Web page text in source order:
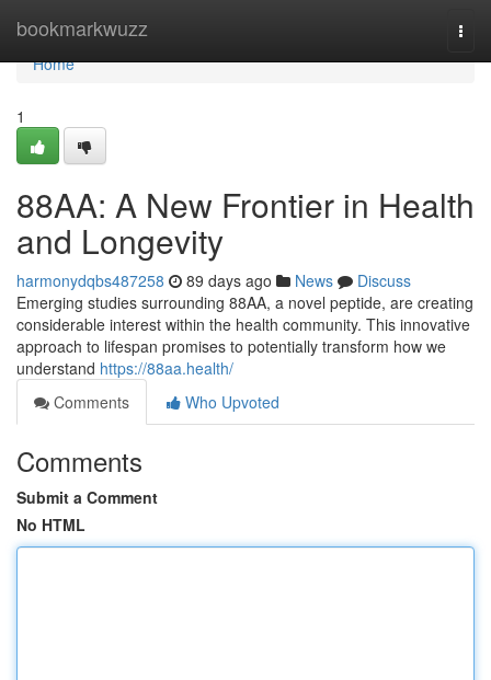
bookmarkwuzz
Home
Home
1
88AA: A New Frontier in Health
and Longevity
harmonydqbs487258 89 days ago News
Discuss
Emerging studies surrounding 88AA, a novel peptide, are creating
considerable interest within the health community. This innovative
approach to lifespan promises to potentially transform how we
understand https://88aa.health/
Comments
Who Upvoted
Comments
Submit a Comment
No HTML